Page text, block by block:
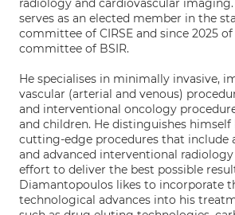
radiology and cardiovascular imaging.
serves as an elected member in the
committee of CIRSE and since 2025
committee of BSIR.
He specialises in minimally invasive,
vascular (arterial and venous)
and interventional oncology
and children. He distinguishes
cutting-edge procedures that include
and advanced interventional
effort to deliver the best possible
Diamantopoulos likes to incorporate
technological advances into his